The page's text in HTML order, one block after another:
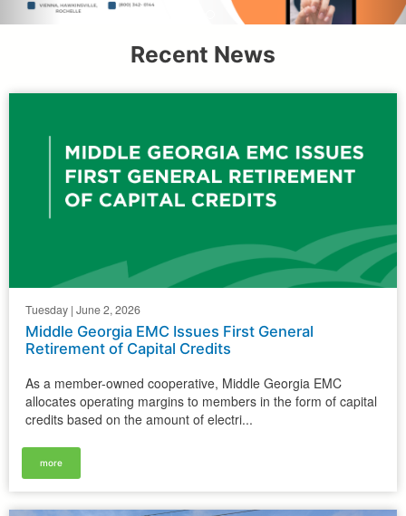
Recent News
Tuesday | June 2, 2026
Middle Georgia EMC Issues First General
Retirement of Capital Credits
As a member-owned cooperative, Middle Georgia EMC
allocates operating margins to members in the form of capital
credits based on the amount of electri...
more